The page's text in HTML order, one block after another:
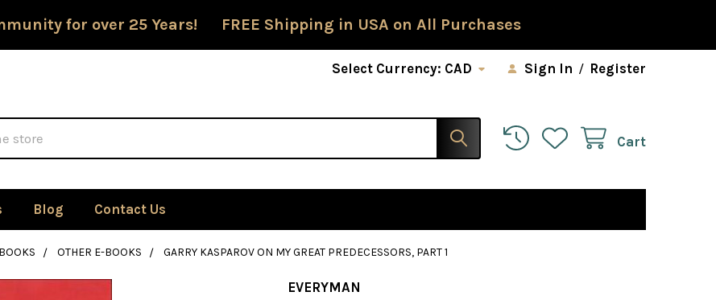
for over 25 Years! FREE Shipping in USA on All Purchases
Select Currency: CAD Sign In / Register
Cart
Blog Contact Us
OTHER E-BOOKS GARRY KASPAROV ON MY GREAT PREDECESSORS, PART 1
EVERYMAN